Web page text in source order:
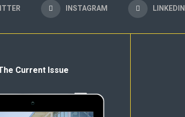
INSTAGRAM LINKEDIN
Current Issue